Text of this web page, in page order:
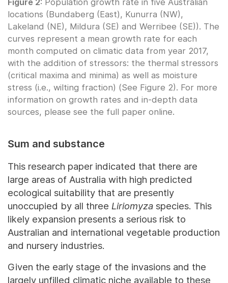
Figure 2: Population growth rate in five Australian
locations (Bundaberg (East), Kunurra (NW),
Lakeland (NE), Mildura (SE) and Werribee (SE)). The
curves represent a mean growth rate for each
month computed on climatic data from year 2017,
with the addition of stressors: the thermal stressors
(critical maxima and minima) as well as moisture
stress (i.e., wilting fraction) (See Figure 2). For more
information on growth rates and in-depth data
sources, please see the full paper online.
Sum and substance
This research paper indicated that there are
large areas of Australia with high predicted
ecological suitability that are presently
unoccupied by all three Liriomyza species. This
likely expansion presents a serious risk to
Australian and international vegetable production
and nursery industries.
Given the early stage of the invasions and the
largely unfilled climatic niche available to these